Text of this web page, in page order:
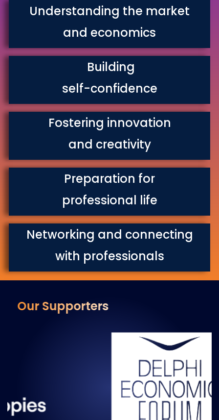
Understanding the market
and economics
Building
self-confidence
Fostering innovation
and creativity
Preparation for
professional life
Networking and connecting
with professionals
Our Supporters